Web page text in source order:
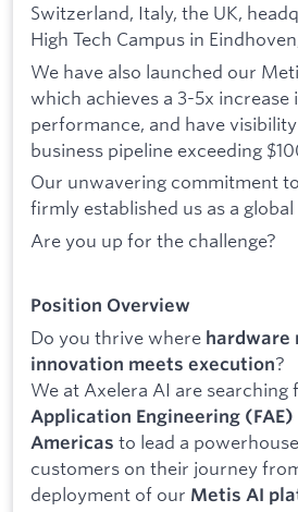
Switzerland, Italy, the UK,
High Tech Campus in
We have also launched our
which achieves a 3-5x increase
performance, and have
business pipeline exceeding
Our unwavering commitment
firmly established us as a
Are you up for the challenge?
Position Overview
Do you thrive where hardware
innovation meets execution?
We at Axelera AI are searching
Application Engineering
Americas to lead a
customers on their journey
deployment of our Metis AI